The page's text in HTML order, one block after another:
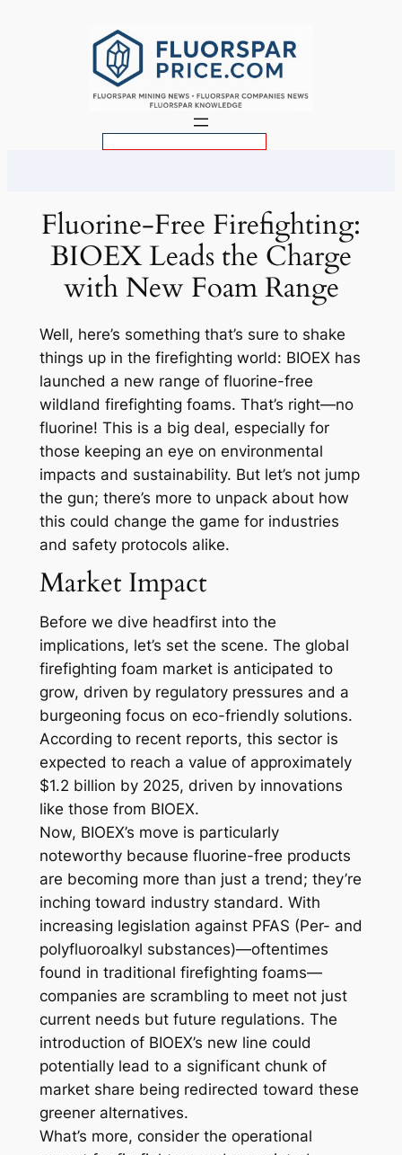
Fluorine-Free Firefighting:
BIOEX Leads the Charge
with New Foam Range
Well, here’s something that’s sure to shake
things up in the firefighting world: BIOEX has
launched a new range of fluorine-free
wildland firefighting foams. That’s right—no
fluorine! This is a big deal, especially for
those keeping an eye on environmental
impacts and sustainability. But let’s not jump
the gun; there’s more to unpack about how
this could change the game for industries
and safety protocols alike.
Market Impact
Before we dive headfirst into the
implications, let’s set the scene. The global
firefighting foam market is anticipated to
grow, driven by regulatory pressures and a
burgeoning focus on eco-friendly solutions.
According to recent reports, this sector is
expected to reach a value of approximately
$1.2 billion by 2025, driven by innovations
like those from BIOEX.
Now, BIOEX’s move is particularly
noteworthy because fluorine-free products
are becoming more than just a trend; they’re
inching toward industry standard. With
increasing legislation against PFAS (Per- and
polyfluoroalkyl substances)—oftentimes
found in traditional firefighting foams—
companies are scrambling to meet not just
current needs but future regulations. The
introduction of BIOEX’s new line could
potentially lead to a significant chunk of
market share being redirected toward these
greener alternatives.
What’s more, consider the operational